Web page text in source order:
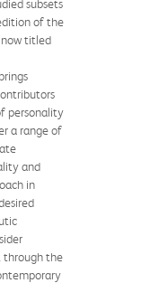
subsets
of the
titled
personality
a range of
and
in
through the